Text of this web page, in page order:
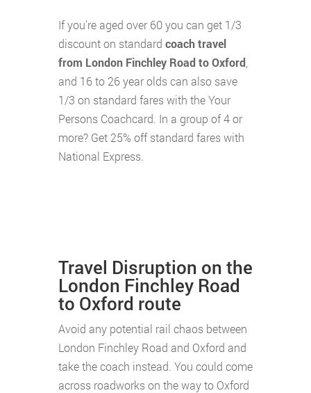
If you're aged over 60 you can get 1/3
discount on standard coach travel
from London Finchley Road to Oxford
and 16 to 26 year olds can also save
1/3 on standard fares with the Your
Persons Coachcard. In a group of 4 or
more? Get 25% off standard fares with
National Express.
Travel Disruption on the
London Finchley Road
to Oxford route
Avoid any potential rail chaos between
London Finchley Road and Oxford and
take the coach instead. You could come
across roadworks on the way to Oxford